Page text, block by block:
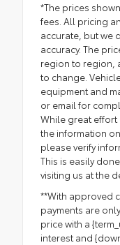
*The prices
fees. All pricing
accurate, but we
accuracy. The
region to region,
to change.
equipment and
or email for
While great effort
the information
please verify
This is easily
visiting us at the
**With approved
payments are
price with a
interest and